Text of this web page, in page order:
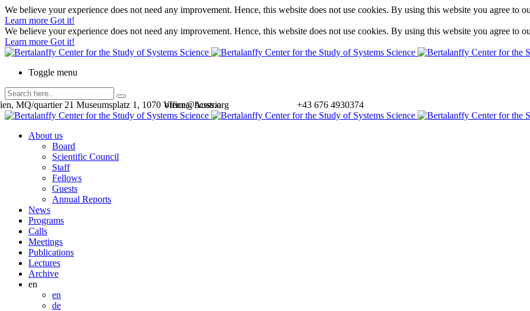
We believe your experience does not need any improvement. Hence, this website does not use cookies. By using this website you agree to
Learn more Got it!
We believe your experience does not need any improvement. Hence, this website does not use cookies. By using this website you agree to
Learn more Got it!
Toggle menu
+43 676 4930374
office@bcsss.org
MQ/quartier 21 Museumsplatz 1, 1070 Vienna, Austria
About us
Board
Scientific Council
Staff
Fellows
Guests
Annual Reports
News
Programs
Calls
Meetings
Publications
Lectures
Archive
en
en
de